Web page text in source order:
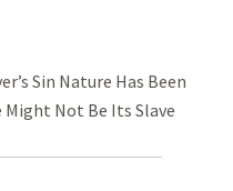
Sin Nature Has Been
Might Not Be Its Slave